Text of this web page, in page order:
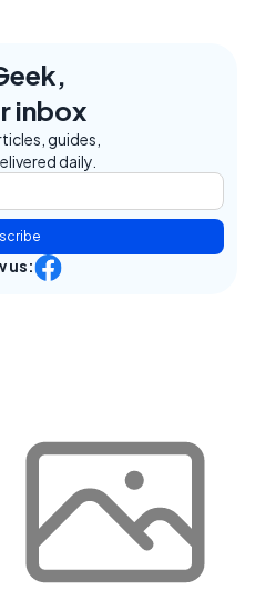
inbox
guides,
daily.
us: